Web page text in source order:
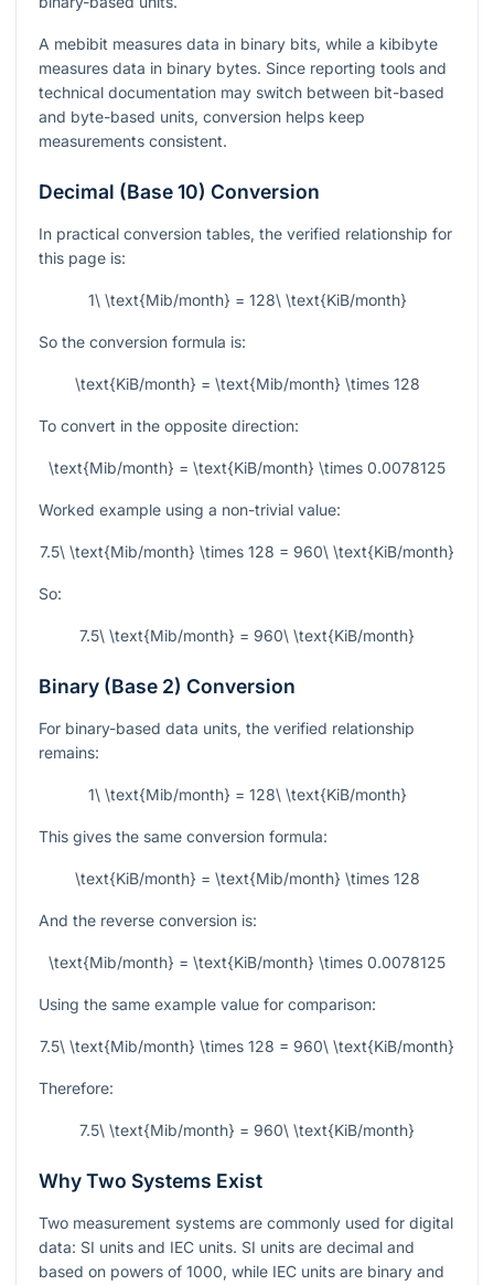
A mebibit measures data in binary bits, while a kibibyte
measures data in binary bytes. Since reporting tools and
technical documentation may switch between bit-based
and byte-based units, conversion helps keep
measurements consistent.
Decimal (Base 10) Conversion
In practical conversion tables, the verified relationship for
this page is:
1\ \text{Mib/month} = 128\ \text{KiB/month}
So the conversion formula is:
\text{KiB/month} = \text{Mib/month} \times 128
To convert in the opposite direction:
\text{Mib/month} = \text{KiB/month} \times 0.0078125
Worked example using a non-trivial value:
7.5\ \text{Mib/month} \times 128 = 960\ \text{KiB/month}
So:
7.5\ \text{Mib/month} = 960\ \text{KiB/month}
Binary (Base 2) Conversion
For binary-based data units, the verified relationship
remains:
1\ \text{Mib/month} = 128\ \text{KiB/month}
This gives the same conversion formula:
\text{KiB/month} = \text{Mib/month} \times 128
And the reverse conversion is:
\text{Mib/month} = \text{KiB/month} \times 0.0078125
Using the same example value for comparison:
7.5\ \text{Mib/month} \times 128 = 960\ \text{KiB/month}
Therefore:
7.5\ \text{Mib/month} = 960\ \text{KiB/month}
Why Two Systems Exist
Two measurement systems are commonly used for digital
data: SI units and IEC units. SI units are decimal and
based on powers of 1000, while IEC units are binary and